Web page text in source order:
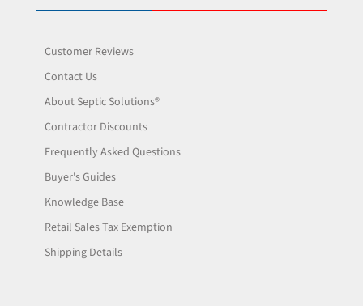
Customer Reviews
Contact Us
About Septic Solutions®
Contractor Discounts
Frequently Asked Questions
Buyer's Guides
Knowledge Base
Retail Sales Tax Exemption
Shipping Details